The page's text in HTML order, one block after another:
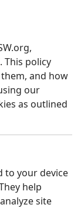
. This policy
and how
our
as outlined
to your device
help
site